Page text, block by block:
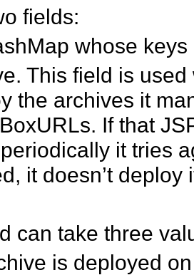
fields:
whose
This field is
the archives it
If that
it tries
it doesn’t deploy
can take three
is deployed